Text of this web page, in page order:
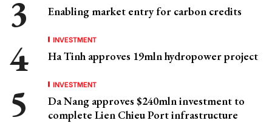
Enabling market entry for carbon credits
INVESTMENT
Ha Tinh approves 19mln hydropower project
INVESTMENT
Da Nang approves $240mln investment to
complete Lien Chieu Port infrastructure